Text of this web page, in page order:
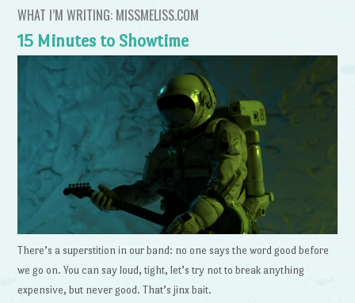
WHAT I’M WRITING: MISSMELISS.COM
15 Minutes to Showtime
There’s a superstition in our band: no one says the word good before
we go on. You can say loud, tight, let’s try not to break anything
expensive, but never good. That’s jinx bait.